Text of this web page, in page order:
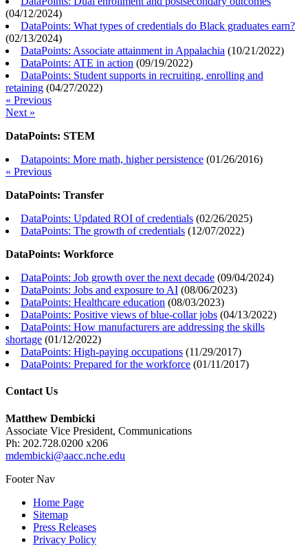
(04/12/2024)
DataPoints: What types of credentials do Black graduates earn?
(02/13/2024)
DataPoints: Associate attainment in Appalachia (10/21/2022)
DataPoints: ATE in action (09/19/2022)
DataPoints: Student supports in recruiting, enrolling and
retaining (04/27/2022)
« Previous
Next »
DataPoints: STEM
Datapoints: More math, higher persistence (01/26/2016)
« Previous
DataPoints: Transfer
DataPoints: Updated ROI of credentials (02/26/2025)
DataPoints: The growth of credentials (12/07/2022)
DataPoints: Workforce
DataPoints: Job growth over the next decade (09/04/2024)
DataPoints: Jobs and exposure to AI (08/06/2023)
DataPoints: Healthcare education (08/03/2023)
DataPoints: Positive views of blue-collar jobs (04/13/2022)
DataPoints: How manufacturers are addressing the skills
shortage (01/12/2022)
DataPoints: High-paying occupations (11/29/2017)
DataPoints: Prepared for the workforce (01/11/2017)
Contact Us
Matthew Dembicki
Associate Vice President, Communications
Ph: 202.728.0200 x206
mdembicki@aacc.nche.edu
Footer Nav
Home Page
Sitemap
Press Releases
Privacy Policy